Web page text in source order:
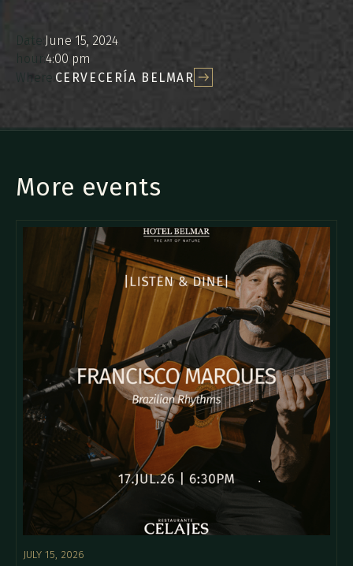
Date: June 15, 2024
hour: 4:00 pm
Where: CERVECERÍA BELMAR
More events
JULY 15, 2026